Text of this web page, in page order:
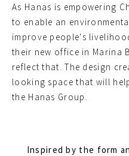
As Hanas is empowering
to enable an
improve people's
their new office in Marina
reflect that. The design
looking space that will
the Hanas Group.
Inspired by the form